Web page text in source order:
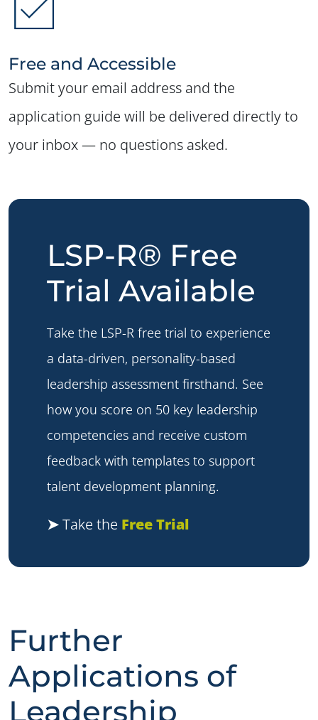
Free and Accessible
Submit your email address and the
application guide will be delivered directly to
your inbox — no questions asked.
LSP-R® Free
Trial Available
Take the LSP-R free trial to experience
a data-driven, personality-based
leadership assessment firsthand. See
how you score on 50 key leadership
competencies and receive custom
feedback with templates to support
talent development planning.
➤Take the Free Trial
Further
Applications of
Leadership